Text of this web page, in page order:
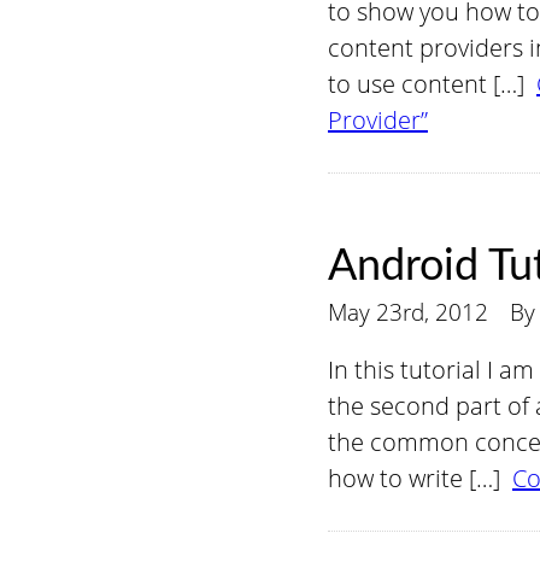
to show you how
content providers
to use content […]
Provider”
Android
May 23rd, 2012 By
In this tutorial I am
the second part of
the common
how to write […]